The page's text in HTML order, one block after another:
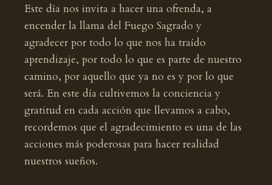
Este día nos invita a hacer una ofrenda, a
encender la llama del Fuego Sagrado y
agradecer por todo lo que nos ha traído
aprendizaje, por todo lo que es parte de nuestro
camino, por aquello que ya no es y por lo que
será. En este día cultivemos la conciencia y
gratitud en cada acción que llevamos a cabo,
recordemos que el agradecimiento es una de las
acciones más poderosas para hacer realidad
nuestros sueños.